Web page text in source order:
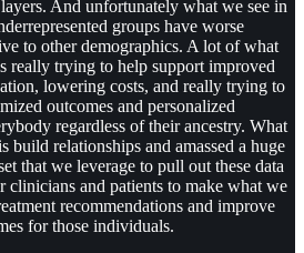
And unfortunately what we see in
groups have worse
to other demographics. A lot of what
really trying to help support improved
lowering costs, and really trying to
outcomes and personalized
regardless of their ancestry. What
build relationships and amassed a huge
that we leverage to pull out these data
clinicians and patients to make what we
recommendations and improve
for those individuals.